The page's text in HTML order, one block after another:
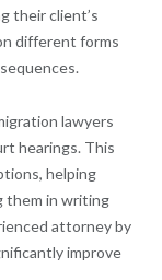
their client’s
different forms
lawyers
hearings. This
helping
them in writing
attorney by
improve